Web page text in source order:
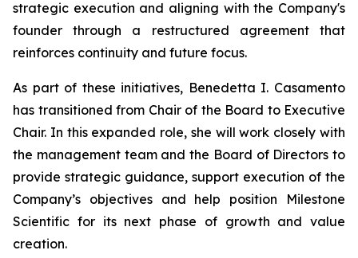
strategic execution and aligning with the Company's
founder through a restructured agreement that
reinforces continuity and future focus.
As part of these initiatives, Benedetta I. Casamento
has transitioned from Chair of the Board to Executive
Chair. In this expanded role, she will work closely with
the management team and the Board of Directors to
provide strategic guidance, support execution of the
Company’s objectives and help position Milestone
Scientific for its next phase of growth and value
creation.